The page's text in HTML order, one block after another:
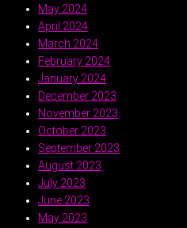
May 2024
April 2024
March 2024
February 2024
January 2024
December 2023
November 2023
October 2023
September 2023
August 2023
July 2023
June 2023
May 2023